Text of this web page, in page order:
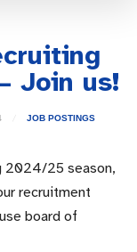
Join us!
JOB POSTINGS
2024/25 season,
recruitment
board of